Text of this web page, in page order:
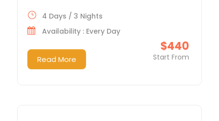
$440
Start From
4 Days / 3 Nights
Availability : Every Day
Read More